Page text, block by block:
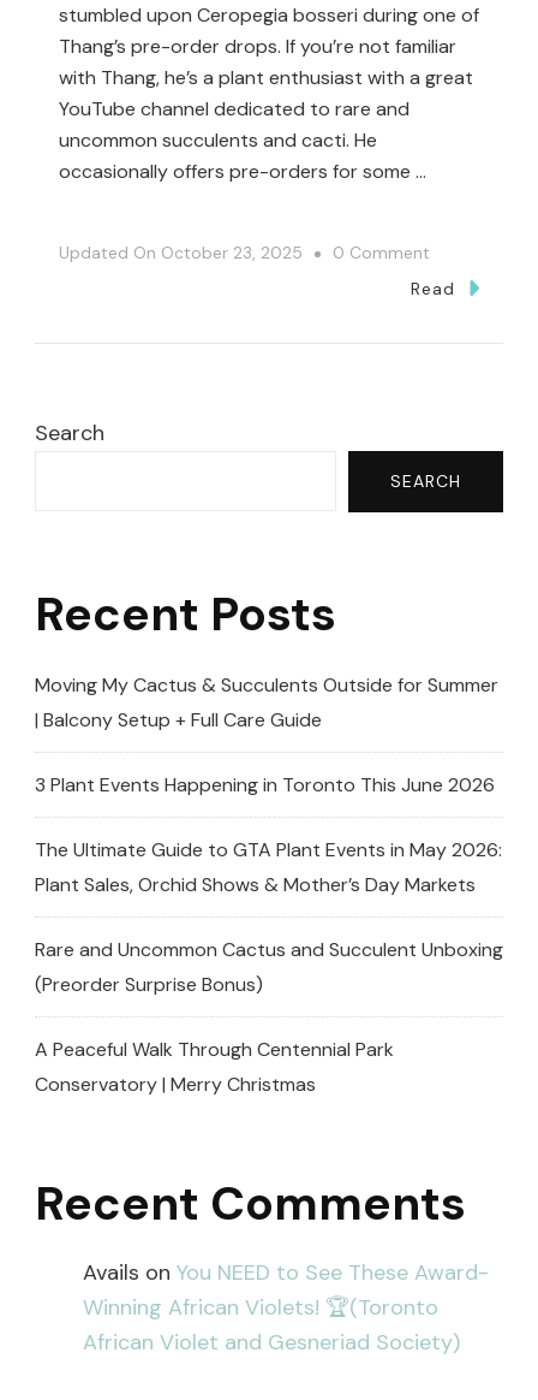
stumbled upon Ceropegia bosseri during one of
Thang’s pre-order drops. If you’re not familiar
with Thang, he’s a plant enthusiast with a great
YouTube channel dedicated to rare and
uncommon succulents and cacti. He
occasionally offers pre-orders for some …
Updated On October 23, 2025 0 Comment
Ceropegia
Read
Search
SEARCH
Recent Posts
Moving My Cactus & Succulents Outside for Summer
| Balcony Setup + Full Care Guide
3 Plant Events Happening in Toronto This June 2026
The Ultimate Guide to GTA Plant Events in May 2026:
Plant Sales, Orchid Shows & Mother’s Day Markets
Rare and Uncommon Cactus and Succulent Unboxing
(Preorder Surprise Bonus)
A Peaceful Walk Through Centennial Park
Conservatory | Merry Christmas
Recent Comments
Avails on You NEED to See These Award-
Winning African Violets! 🏆(Toronto
African Violet and Gesneriad Society)